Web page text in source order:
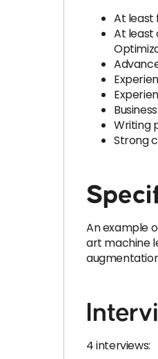
At least
At least
Writing
Strong
An example
art machine
4 interviews: